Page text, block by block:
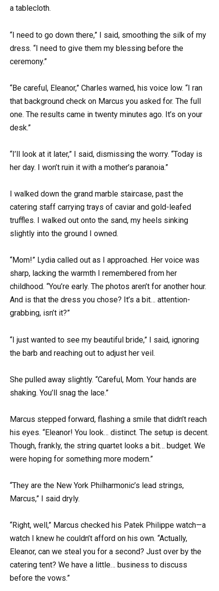
a tablecloth.
“I need to go down there,” I said, smoothing the silk of my
dress. “I need to give them my blessing before the
ceremony.”
“Be careful, Eleanor,” Charles warned, his voice low. “I ran
that background check on Marcus you asked for. The full
one. The results came in twenty minutes ago. It’s on your
desk.”
“I’ll look at it later,” I said, dismissing the worry. “Today is
her day. I won’t ruin it with a mother’s paranoia.”
I walked down the grand marble staircase, past the
catering staff carrying trays of caviar and gold-leafed
truffles. I walked out onto the sand, my heels sinking
slightly into the ground I owned.
“Mom!” Lydia called out as I approached. Her voice was
sharp, lacking the warmth I remembered from her
childhood. “You’re early. The photos aren’t for another hour.
And is that the dress you chose? It’s a bit… attention-
grabbing, isn’t it?”
“I just wanted to see my beautiful bride,” I said, ignoring
the barb and reaching out to adjust her veil.
She pulled away slightly. “Careful, Mom. Your hands are
shaking. You’ll snag the lace.”
Marcus stepped forward, flashing a smile that didn’t reach
his eyes. “Eleanor! You look… distinct. The setup is decent.
Though, frankly, the string quartet looks a bit… budget. We
were hoping for something more modern.”
“They are the New York Philharmonic’s lead strings,
Marcus,” I said dryly.
“Right, well,” Marcus checked his Patek Philippe watch—a
watch I knew he couldn’t afford on his own. “Actually,
Eleanor, can we steal you for a second? Just over by the
catering tent? We have a little… business to discuss
before the vows.”